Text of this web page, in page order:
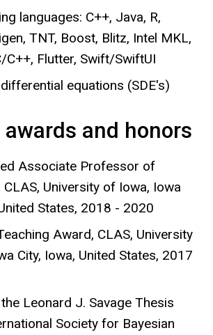
languages: C++, Java, R,
TNT, Boost, Blitz, Intel MKL,
C++, Flutter, Swift/SwiftUI
equations (SDE's)
and honors
Associate Professor of
University of Iowa, Iowa
States, 2018 - 2020
Award, CLAS, University
City, Iowa, United States, 2017
Leonard J. Savage Thesis
Society for Bayesian